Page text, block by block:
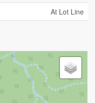
At Lot Line